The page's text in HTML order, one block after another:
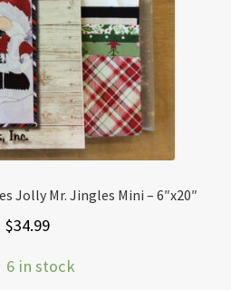
Jolly Mr. Jingles Mini – 6″x20″
$34.99
6 in stock